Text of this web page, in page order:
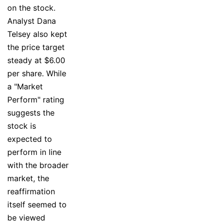
on the stock.
Analyst Dana
Telsey also kept
the price target
steady at $6.00
per share. While
a "Market
Perform" rating
suggests the
stock is
expected to
perform in line
with the broader
market, the
reaffirmation
itself seemed to
be viewed